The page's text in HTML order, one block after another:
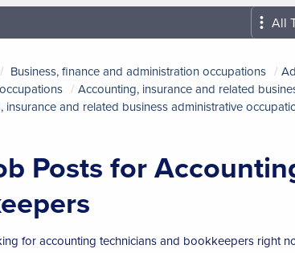
All
Business, finance and administration occupations
Accounting, insurance and related
insurance and related business administrative
Posts for
for accounting technicians and bookkeepers right